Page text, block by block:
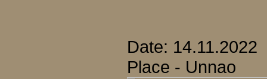
Date: 14.11.2022
Place - Unnao